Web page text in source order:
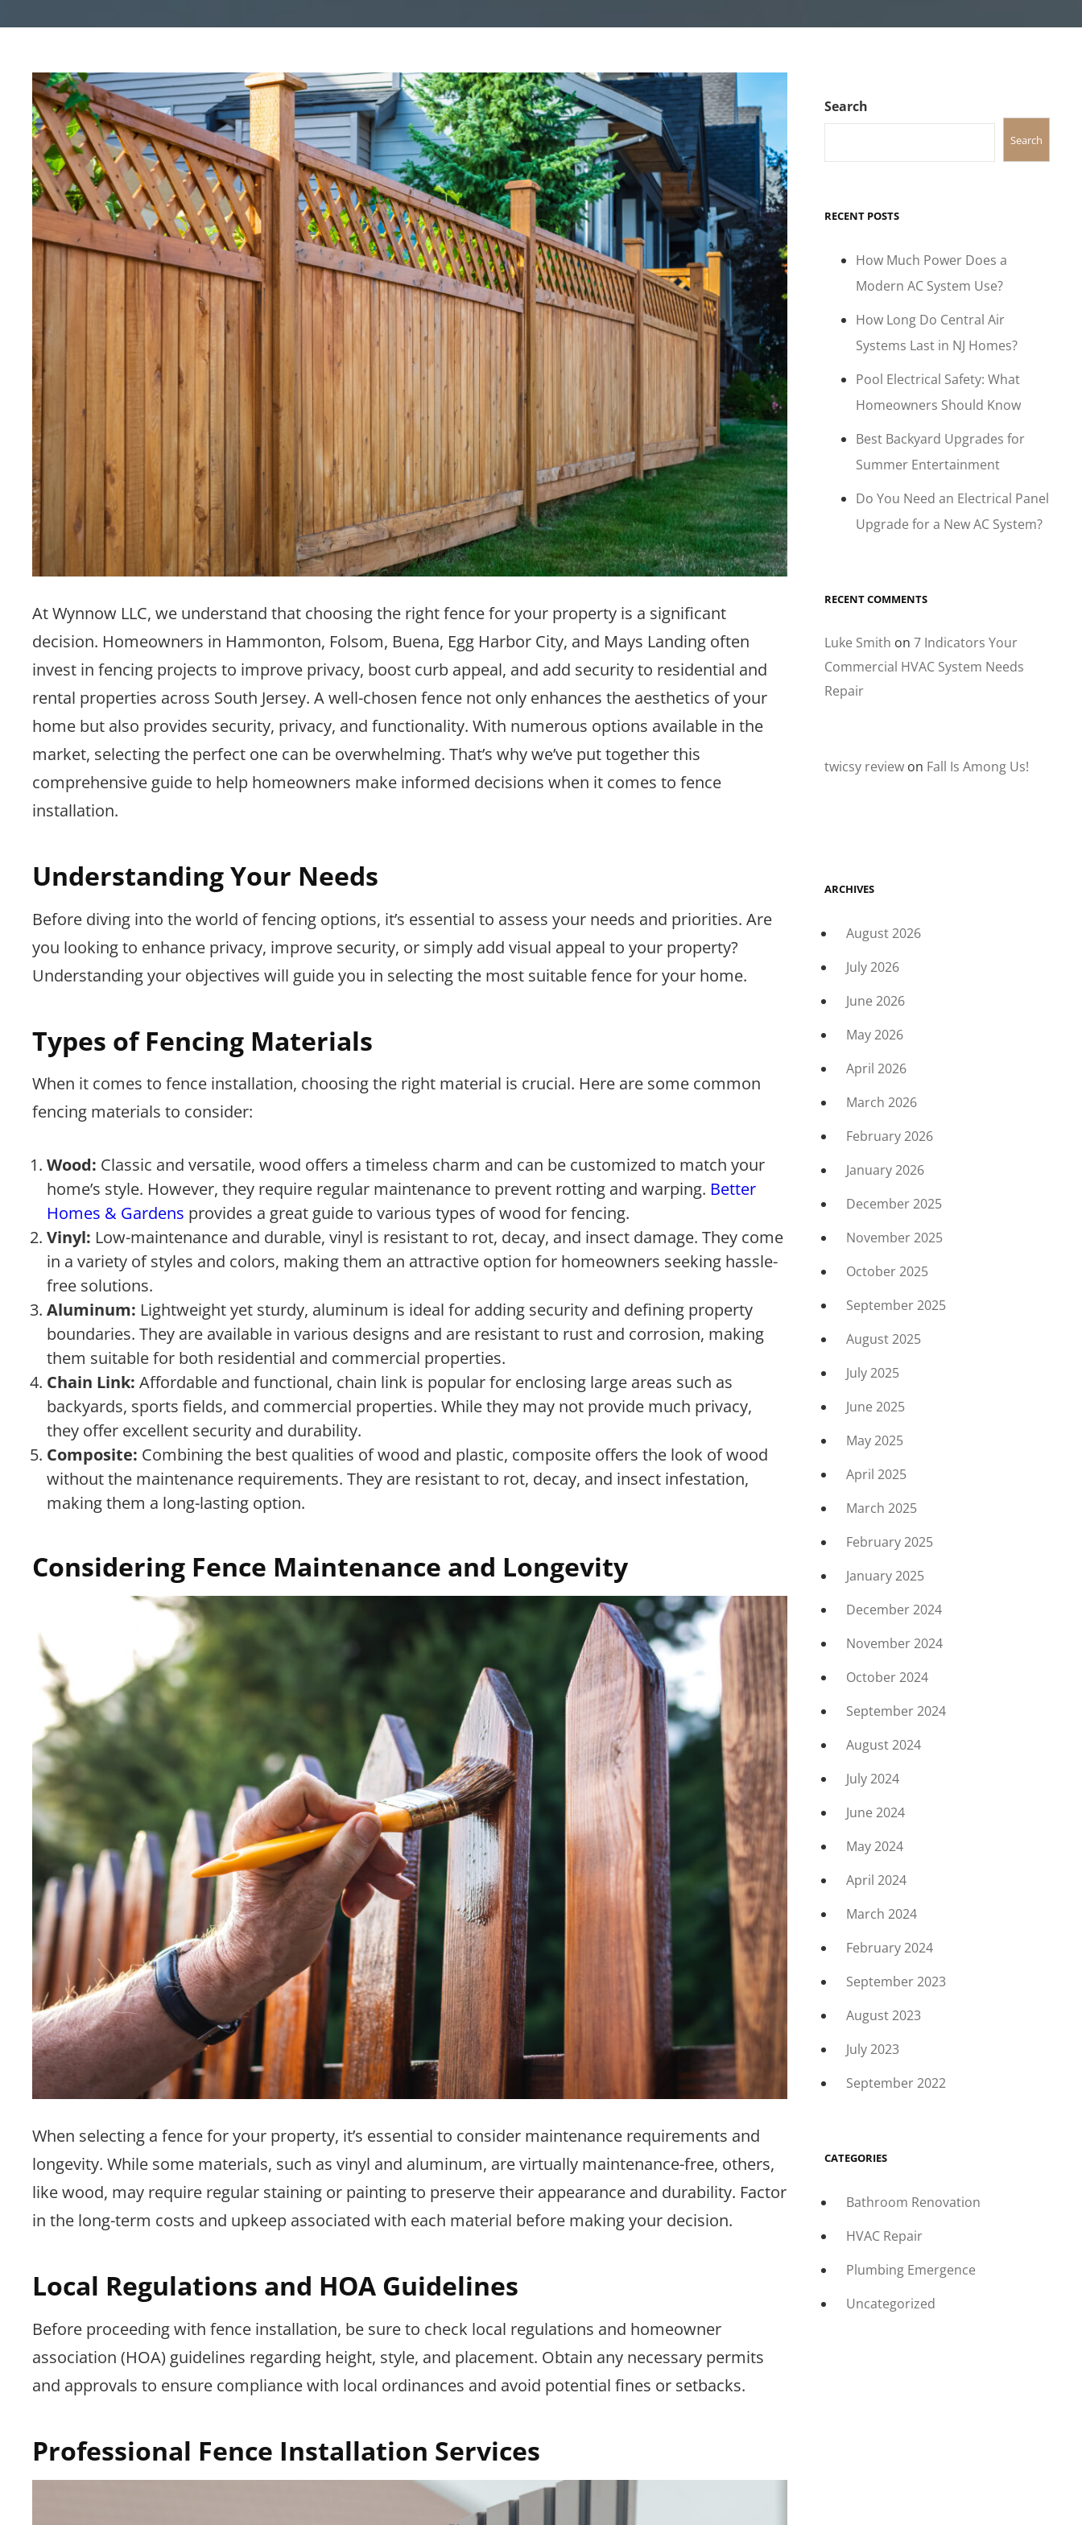
At Wynnow LLC, we understand that choosing the right fence for your property is a significant
decision. Homeowners in Hammonton, Folsom, Buena, Egg Harbor City, and Mays Landing often
invest in fencing projects to improve privacy, boost curb appeal, and add security to residential and
rental properties across South Jersey. A well-chosen fence not only enhances the aesthetics of your
home but also provides security, privacy, and functionality. With numerous options available in the
market, selecting the perfect one can be overwhelming. That’s why we’ve put together this
comprehensive guide to help homeowners make informed decisions when it comes to fence
installation.
Understanding Your Needs
Before diving into the world of fencing options, it’s essential to assess your needs and priorities. Are
you looking to enhance privacy, improve security, or simply add visual appeal to your property?
Understanding your objectives will guide you in selecting the most suitable fence for your home.
Types of Fencing Materials
When it comes to fence installation, choosing the right material is crucial. Here are some common
fencing materials to consider:
Wood: Classic and versatile, wood offers a timeless charm and can be customized to match your
home’s style. However, they require regular maintenance to prevent rotting and warping. Better
Homes & Gardens provides a great guide to various types of wood for fencing.
Vinyl: Low-maintenance and durable, vinyl is resistant to rot, decay, and insect damage. They come
in a variety of styles and colors, making them an attractive option for homeowners seeking hassle-
free solutions.
Aluminum: Lightweight yet sturdy, aluminum is ideal for adding security and defining property
boundaries. They are available in various designs and are resistant to rust and corrosion, making
them suitable for both residential and commercial properties.
Chain Link: Affordable and functional, chain link is popular for enclosing large areas such as
backyards, sports fields, and commercial properties. While they may not provide much privacy,
they offer excellent security and durability.
Composite: Combining the best qualities of wood and plastic, composite offers the look of wood
without the maintenance requirements. They are resistant to rot, decay, and insect infestation,
making them a long-lasting option.
Considering Fence Maintenance and Longevity
When selecting a fence for your property, it’s essential to consider maintenance requirements and
longevity. While some materials, such as vinyl and aluminum, are virtually maintenance-free, others,
like wood, may require regular staining or painting to preserve their appearance and durability. Factor
in the long-term costs and upkeep associated with each material before making your decision.
Local Regulations and HOA Guidelines
Before proceeding with fence installation, be sure to check local regulations and homeowner
association (HOA) guidelines regarding height, style, and placement. Obtain any necessary permits
and approvals to ensure compliance with local ordinances and avoid potential fines or setbacks.
Professional Fence Installation Services
Search
Search
RECENT POSTS
How Much Power Does a
Modern AC System Use?
How Long Do Central Air
Systems Last in NJ Homes?
Pool Electrical Safety: What
Homeowners Should Know
Best Backyard Upgrades for
Summer Entertainment
Do You Need an Electrical Panel
Upgrade for a New AC System?
RECENT COMMENTS
Luke Smith on 7 Indicators Your
Commercial HVAC System Needs
Repair
twicsy review on Fall Is Among Us!
ARCHIVES
August 2026
July 2026
June 2026
May 2026
April 2026
March 2026
February 2026
January 2026
December 2025
November 2025
October 2025
September 2025
August 2025
July 2025
June 2025
May 2025
April 2025
March 2025
February 2025
January 2025
December 2024
November 2024
October 2024
September 2024
August 2024
July 2024
June 2024
May 2024
April 2024
March 2024
February 2024
September 2023
August 2023
July 2023
September 2022
CATEGORIES
Bathroom Renovation
HVAC Repair
Plumbing Emergence
Uncategorized